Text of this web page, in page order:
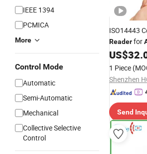
IEEE 1394
PCMICA
More
Control Mode
Automatic
Semi-Automatic
Mechanical
Collective Selective
Control
ISO14443
Readerfor
US$
1 Piece
Shenzhen
Send